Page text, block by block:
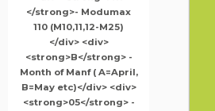
</strong>- Modumax
110 (M10,11,12-M25)
</div> <div>
<strong>B</strong> -
Month of Manf ( A=April,
B=May etc)</div> <div>
<strong>05</strong> -